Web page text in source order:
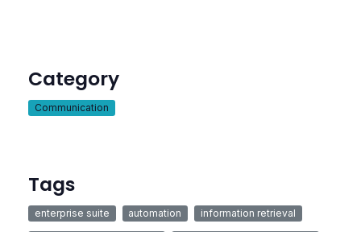
Category
Communication
Tags
enterprise suite automation information retrieval